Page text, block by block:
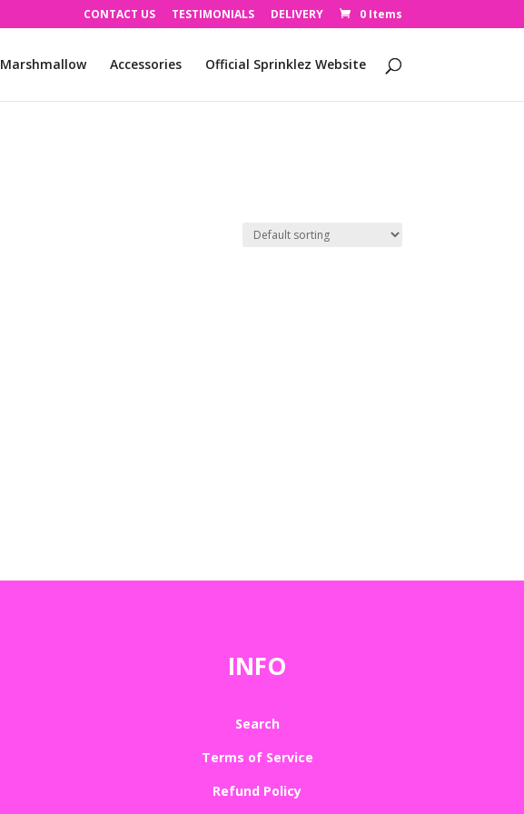
CONTACT US TESTIMONIALS DELIVERY 0 Items
Marshmallow Accessories Official Sprinklez Website
INFO
Search
Terms of Service
Refund Policy